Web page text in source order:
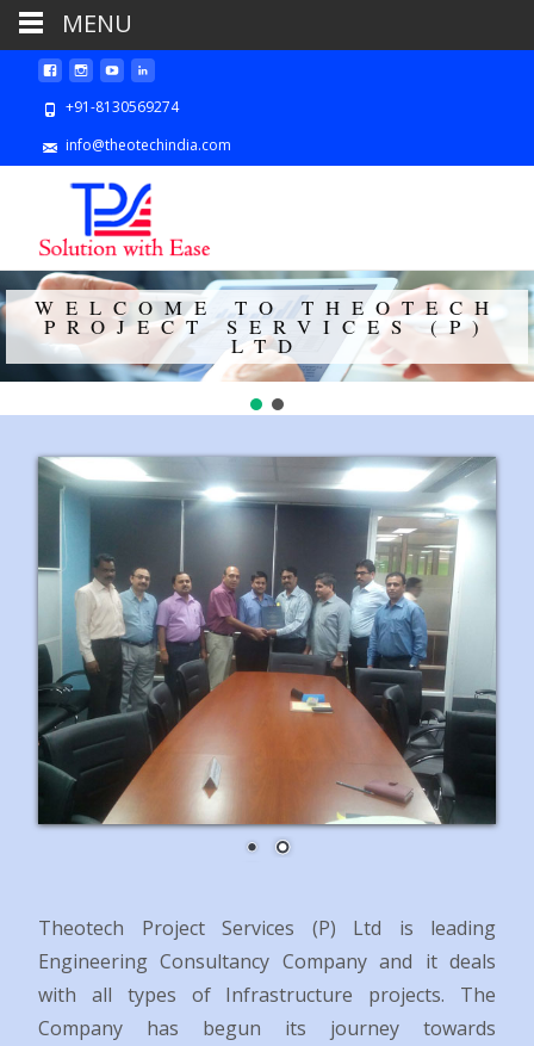
+91-8130569274
info@theotechindia.com
WELCOME TO THEOTECH
PROJECT SERVICES (P)
LTD
Theotech Project Services (P) Ltd is leading
Engineering Consultancy Company and it deals
with all types of Infrastructure projects. The
Company has begun its journey towards
MENU